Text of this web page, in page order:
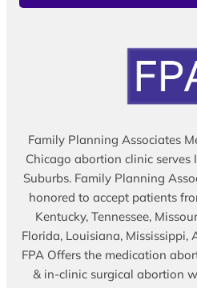
Family Planning Associates
Chicago abortion clinic
Suburbs. Family Planning
honored to accept patients
Kentucky, Tennessee,
Florida, Louisiana, Mississippi,
FPA Offers the medication
& in-clinic surgical abortion